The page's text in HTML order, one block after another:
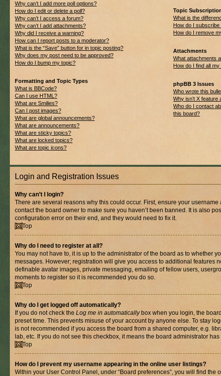
Why can’t I add more poll options?
How do I edit or delete a poll?
Why can’t I access a forum?
Why can’t I add attachments?
Why did I receive a warning?
How can I report posts to a moderator?
What is the “Save” button for in topic posting?
Why does my post need to be approved?
How do I bump my topic?
Formatting and Topic Types
What is BBCode?
Can I use HTML?
What are Smilies?
Can I post images?
What are global announcements?
What are announcements?
What are sticky topics?
What are locked topics?
What are topic icons?
Topic
What is the
How do I
How do I remove
Attachments
What attachments
How do I find all
phpBB 3 Issues
Who wrote this
Why isn’t X feature
Who do I contact
this board?
Login and Registration Issues
Why can’t I login?
There are several reasons why this could occur. First, ensure your
contact the board owner to make sure you haven’t been banned. It is also
configuration error on their end, and they would need to fix it.
Top
Why do I need to register at all?
You may not have to, it is up to the administrator of the board as to whether
messages. However; registration will give you access to additional features
definable avatar images, private messaging, emailing of fellow users,
moments to register so it is recommended you do so.
Top
Why do I get logged off automatically?
If you do not check the Log me in automaticallybox when you login, the
preset time. This prevents misuse of your account by anyone else. To stay
is not recommended if you access the board from a shared computer, e.g.
lab, etc. If you do not see this checkbox, it means the board administrator
Top
How do I prevent my username appearing in the online user listings?
Within your User Control Panel, under “Board preferences”, you will find the